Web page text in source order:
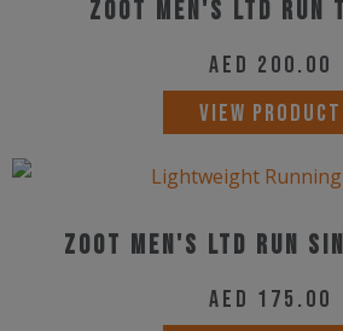
Zoot Men's Ltd Run
AED 200.00
VIEW PRODUCT
Zoot Men's Ltd Run
AED 175.00